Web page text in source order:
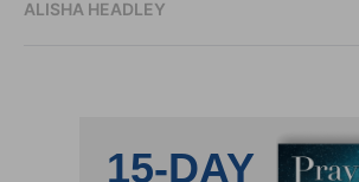
ALISHA HEADLEY